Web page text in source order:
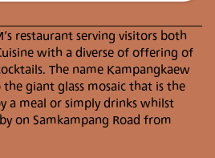
city center of Chiang Mai,
reached by various means of
Thanon Chiang Mai –
in the direction of
past Krok Siwilai
Pattana Intersection and Bo
restaurant serving visitors both
with a diverse of offering of
The name Kampangkaew
giant glass mosaic that is the
a meal or simply drinks whilst
on Samkampang Road from